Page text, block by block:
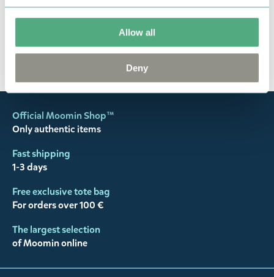
Allow all
Deny
customer support, and they will help you. We want
happy customers and will always try to help you!
You may also like
Official Moomin Shop™
Only authentic items
Fast shipping
1-3 days
Free exclusive tote bag
For orders over 100 €
The largest selection
of Moomin online